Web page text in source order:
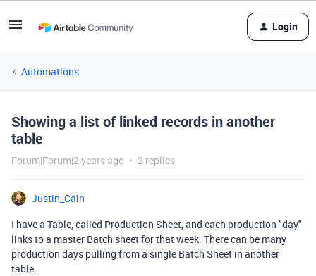
Login
Automations
Showing a list of linked records in another
table
Forum|Forum|2 years ago 2 replies
Justin_Cain
I have a Table, called Production Sheet, and each production "day"
links to a master Batch sheet for that week. There can be many
production days pulling from a single Batch Sheet in another
table.